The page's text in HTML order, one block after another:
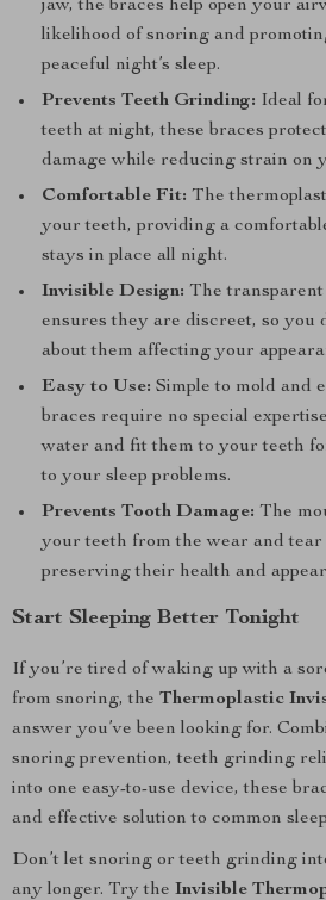
jaw, the braces help open your
likelihood of snoring and
peaceful night’s sleep.
Prevents Teeth Grinding: Ideal
teeth at night, these braces
damage while reducing strain on
Comfortable Fit: The
your teeth, providing a
stays in place all night.
Invisible Design: The
ensures they are discreet, so you
about them affecting your
Easy to Use: Simple to mold and
braces require no special
water and fit them to your teeth
to your sleep problems.
Prevents Tooth Damage: The
your teeth from the wear and tear
preserving their health and
Start Sleeping Better Tonight
If you’re tired of waking up with a
from snoring, the Thermoplastic
answer you’ve been looking for.
snoring prevention, teeth grinding
into one easy-to-use device, these
and effective solution to common
Don’t let snoring or teeth grinding
any longer. Try the Invisible